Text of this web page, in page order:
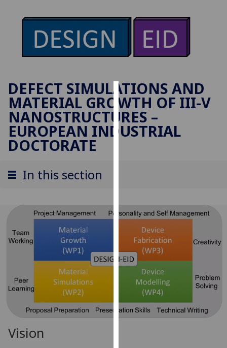
Cookies
We
use
and
allow
personalised
advertising
via
third
parties.
You
can
DEFECT SIMULATIONS AND
MATERIAL GROWTH OF III-V
NANOSTRUCTURES –
EUROPEAN INDUSTRIAL
DOCTORATE
In this section
Vision